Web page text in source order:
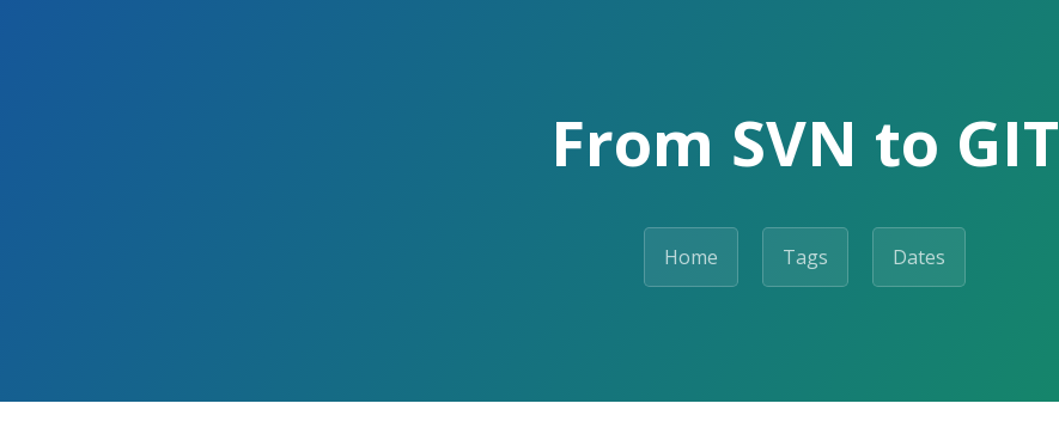
From SVN to GIT
Home Tags Dates